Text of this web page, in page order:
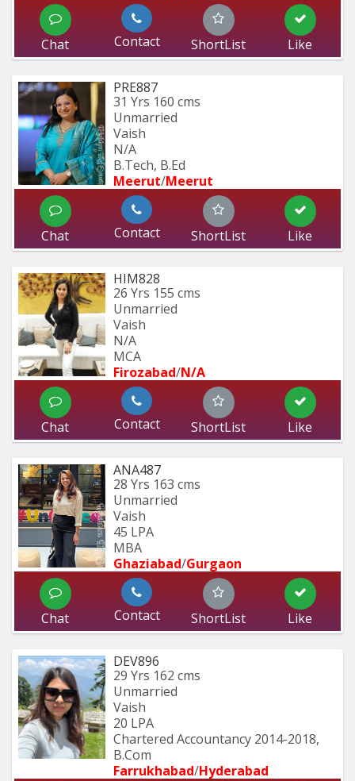
Chat Contact ShortList Like
PRE887
31 Yrs 160 cms
Unmarried
Vaish
N/A
B.Tech, B.Ed
Meerut/Meerut
Chat Contact ShortList Like
HIM828
26 Yrs 155 cms
Unmarried
Vaish
N/A
MCA
Firozabad/N/A
Chat Contact ShortList Like
ANA487
28 Yrs 163 cms
Unmarried
Vaish
45 LPA
MBA
Ghaziabad/Gurgaon
Chat Contact ShortList Like
DEV896
29 Yrs 162 cms
Unmarried
Vaish
20 LPA
Chartered Accountancy 2014-2018,
B.Com
Farrukhabad/Hyderabad